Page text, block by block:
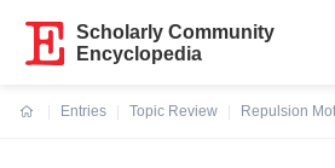
Scholarly Community
Encyclopedia
Entries
Topic Review
Repulsion